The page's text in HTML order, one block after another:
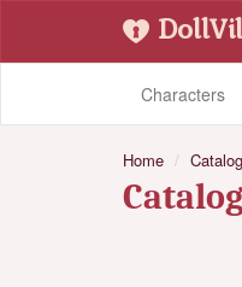
Characters
Home